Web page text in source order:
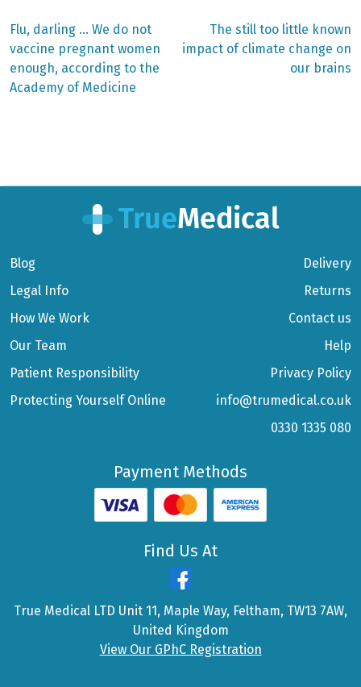
Post
navigation
Previous
post:
Flu, darling … We do not
vaccine pregnant women
enough, according to the
Academy of Medicine
Next
post:
The still too little known
impact of climate change on
our brains
Blog
Legal Info
How We Work
Our Team
Patient Responsibility
Protecting Yourself Online
Delivery
Returns
Contact us
Help
Privacy Policy
info@trumedical.co.uk
0330 1335 080
Payment Methods
Find Us At
True Medical LTD Unit 11, Maple Way, Feltham, TW13 7AW,
United Kingdom
View Our GPhC Registration